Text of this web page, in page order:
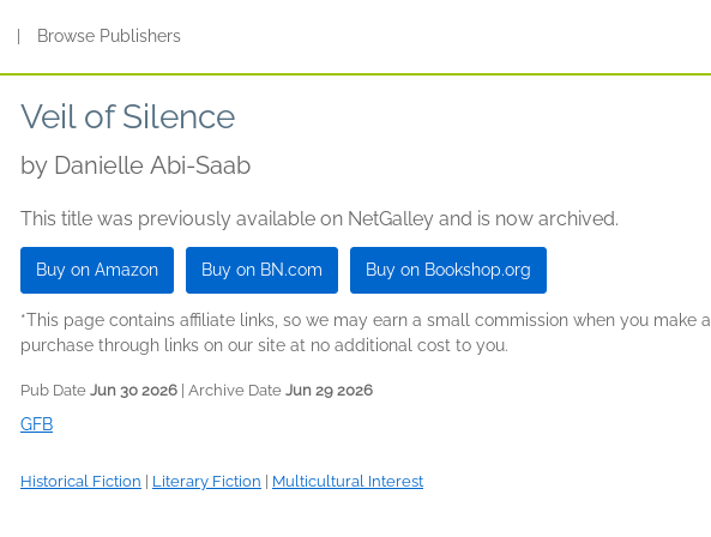
Browse Publishers
Veil of Silence
by Danielle Abi-Saab
This title was previously available on NetGalley and is now archived.
Buy on Amazon Buy on BN.com Buy on Bookshop.org
*This page contains affiliate links, so we may earn a small commission when you make a
purchase through links on our site at no additional cost to you.
Pub Date Jun 30 2026 | Archive Date Jun 29 2026
GFB
Historical Fiction Literary Fiction Multicultural Interest